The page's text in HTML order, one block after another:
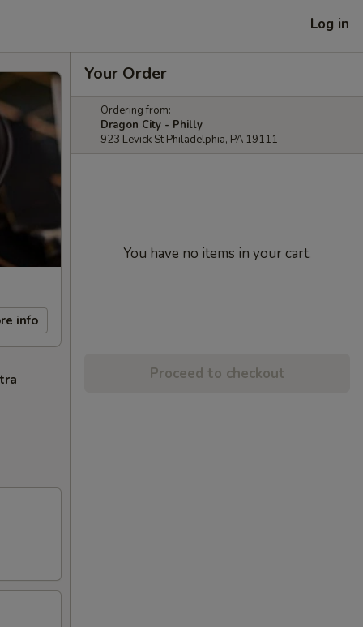
Log in
info
Your Order
Ordering from:
Dragon City - Philly
923 Levick St Philadelphia, PA 19111
You have no items in your cart.
Proceed to checkout